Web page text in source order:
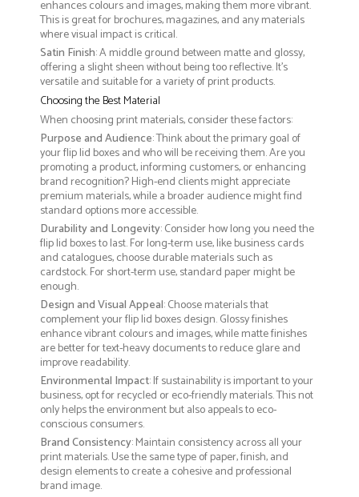
enhances colours and images, making them more vibrant.
This is great for brochures, magazines, and any materials
where visual impact is critical.
Satin Finish: A middle ground between matte and glossy,
offering a slight sheen without being too reflective. It’s
versatile and suitable for a variety of print products.
Choosing the Best Material
When choosing print materials, consider these factors:
Purpose and Audience: Think about the primary goal of
your flip lid boxes and who will be receiving them. Are you
promoting a product, informing customers, or enhancing
brand recognition? High-end clients might appreciate
premium materials, while a broader audience might find
standard options more accessible.
Durability and Longevity: Consider how long you need the
flip lid boxes to last. For long-term use, like business cards
and catalogues, choose durable materials such as
cardstock. For short-term use, standard paper might be
enough.
Design and Visual Appeal: Choose materials that
complement your flip lid boxes design. Glossy finishes
enhance vibrant colours and images, while matte finishes
are better for text-heavy documents to reduce glare and
improve readability.
Environmental Impact: If sustainability is important to your
business, opt for recycled or eco-friendly materials. This not
only helps the environment but also appeals to eco-
conscious consumers.
Brand Consistency: Maintain consistency across all your
print materials. Use the same type of paper, finish, and
design elements to create a cohesive and professional
brand image.